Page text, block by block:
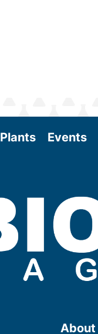
Plants Events
About